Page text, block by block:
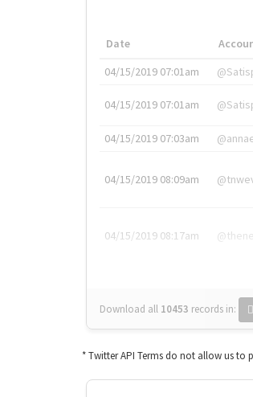
Date
04/15/2019 07:01am
04/15/2019 07:01am
04/15/2019 07:03am
04/15/2019 08:09am
04/15/2019 08:17am
Download all 10453 records in:
* Twitter API Terms do not allow us to